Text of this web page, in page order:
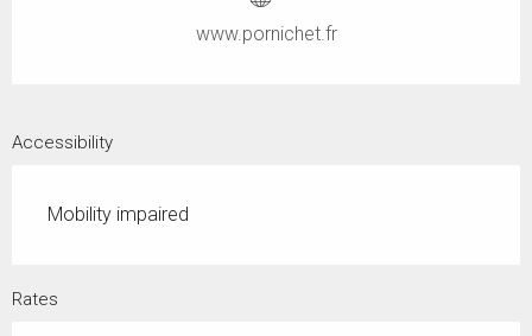
www.pornichet.fr
Accessibility
Mobility impaired
Rates